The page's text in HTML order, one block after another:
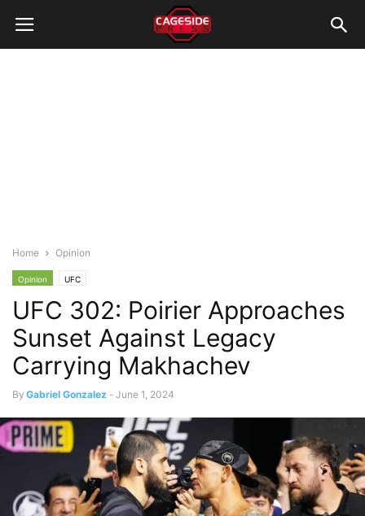
Home Opinion
Opinion UFC
UFC 302: Poirier Approaches
Sunset Against Legacy
Carrying Makhachev
By Gabriel Gonzalez - June 1, 2024